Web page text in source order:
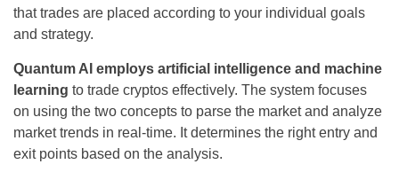
that trades are placed according to your individual goals
and strategy.
Quantum AI employs artificial intelligence and machine
learning to trade cryptos effectively. The system focuses
on using the two concepts to parse the market and analyze
market trends in real-time. It determines the right entry and
exit points based on the analysis.